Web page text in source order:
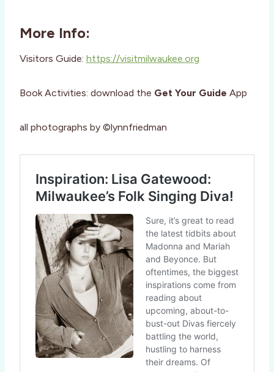
More Info:
Visitors Guide: https://visitmilwaukee.org
Book Activities: download the Get Your Guide App
all photographs by ©lynnfriedman